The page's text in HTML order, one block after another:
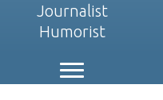
Journalist
Humorist